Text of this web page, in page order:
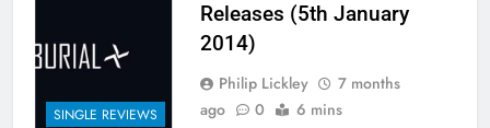
SINGLE REVIEWS
Releases (5th January
2014)
Philip Lickley
7 months
ago
0 6 mins